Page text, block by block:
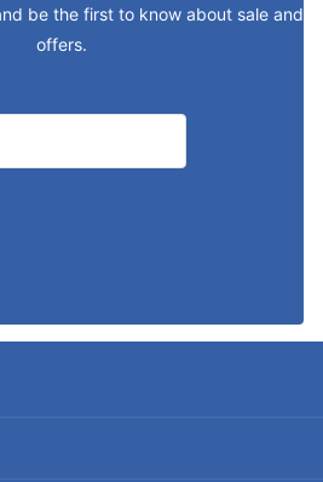
be the first to know about sale and
offers.